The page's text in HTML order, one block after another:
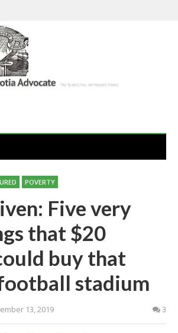
POVERTY
Five very
that $20
buy that
stadium
13, 2019 3